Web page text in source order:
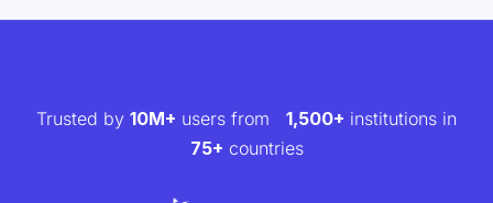
Trusted by 10M+ users from 1,500+ institutions in
75+ countries